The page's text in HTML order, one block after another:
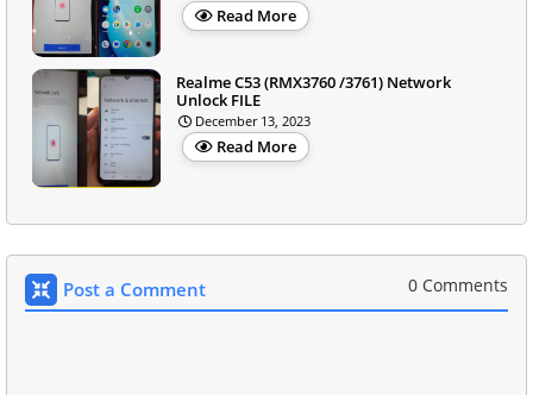
Read More
Realme C53 (RMX3760 /3761) Network
Unlock FILE
December 13, 2023
Read More
Post a Comment 0 Comments